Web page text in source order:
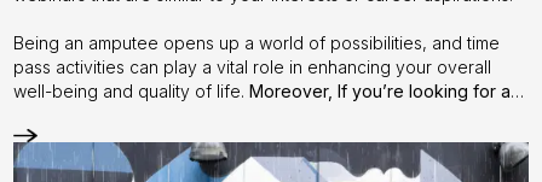
Being an amputee opens up a world of possibilities, and time
pass activities can play a vital role in enhancing your overall
well-being and quality of life.Moreover, If you’re looking for a
your socket is the right fit, finding the best Prosthetist, or any
other queries - This is the time to reach out to us.
Step it up with